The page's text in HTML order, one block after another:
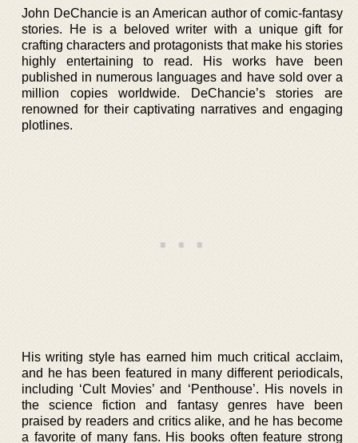
John DeChancie is an American author of comic-fantasy
stories. He is a beloved writer with a unique gift for
crafting characters and protagonists that make his stories
highly entertaining to read. His works have been
published in numerous languages and have sold over a
million copies worldwide. DeChancie’s stories are
renowned for their captivating narratives and engaging
plotlines.
His writing style has earned him much critical acclaim,
and he has been featured in many different periodicals,
including ‘Cult Movies’ and ‘Penthouse’. His novels in
the science fiction and fantasy genres have been
praised by readers and critics alike, and he has become
a favorite of many fans. His books often feature strong